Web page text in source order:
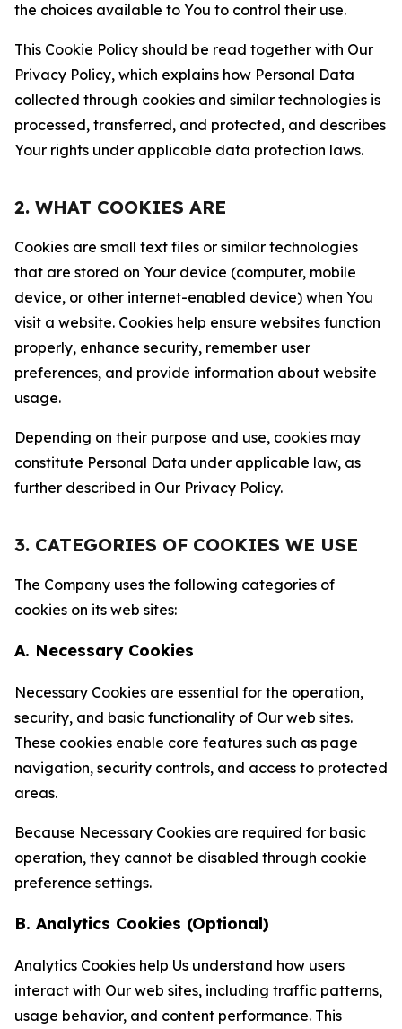
the choices available to You to control their use.
This Cookie Policy should be read together with Our
Privacy Policy, which explains how Personal Data
collected through cookies and similar technologies is
processed, transferred, and protected, and describes
Your rights under applicable data protection laws.
2. WHAT COOKIES ARE
Cookies are small text files or similar technologies
that are stored on Your device (computer, mobile
device, or other internet-enabled device) when You
visit a website. Cookies help ensure websites function
properly, enhance security, remember user
preferences, and provide information about website
usage.
Depending on their purpose and use, cookies may
constitute Personal Data under applicable law, as
further described in Our Privacy Policy.
3. CATEGORIES OF COOKIES WE USE
The Company uses the following categories of
cookies on its web sites:
A. Necessary Cookies
Necessary Cookies are essential for the operation,
security, and basic functionality of Our web sites.
These cookies enable core features such as page
navigation, security controls, and access to protected
areas.
Because Necessary Cookies are required for basic
operation, they cannot be disabled through cookie
preference settings.
B. Analytics Cookies (Optional)
Analytics Cookies help Us understand how users
interact with Our web sites, including traffic patterns,
usage behavior, and content performance. This